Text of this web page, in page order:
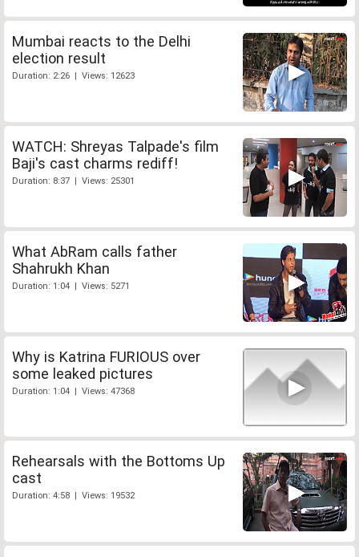
Mumbai reacts to the Delhi
election result
Duration: 2:26 | Views: 12623
WATCH: Shreyas Talpade's film
Baji's cast charms rediff!
Duration: 8:37 | Views: 25301
What AbRam calls father
Shahrukh Khan
Duration: 1:04 | Views: 5271
Why is Katrina FURIOUS over
some leaked pictures
Duration: 1:04 | Views: 47368
Rehearsals with the Bottoms Up
cast
Duration: 4:58 | Views: 19532